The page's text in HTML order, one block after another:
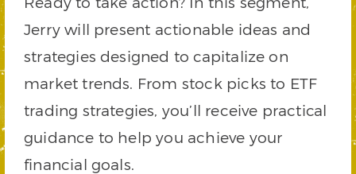
Jerry will present actionable ideas and
strategies designed to capitalize on
market trends. From stock picks to ETF
trading strategies, you’ll receive practical
guidance to help you achieve your
financial goals.